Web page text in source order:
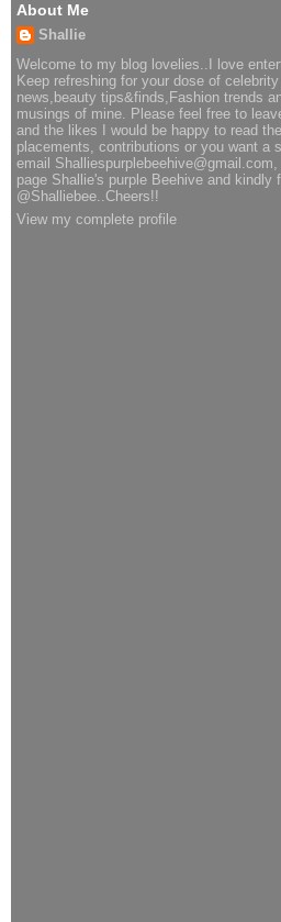
About Me
Shallie
Welcome to my blog lovelies..I love
Keep refreshing for your dose of
news,beauty tips&finds,Fashion trends
musings of mine. Please feel free to
and the likes I would be happy to read
placements, contributions or you want a
email
page Shallie's purple Beehive and kindly
@Shalliebee..Cheers!!
View my complete profile